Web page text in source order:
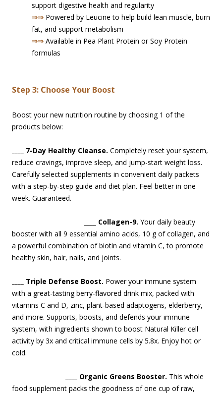
support digestive health and regularity
⇒⇒ Powered by Leucine to help build lean muscle, burn
fat, and support metabolism
⇒⇒ Available in Pea Plant Protein or Soy Protein
formulas
Step 3: Choose Your Boost
Boost your new nutrition routine by choosing 1 of the
products below:
7-Day Healthy Cleanse. Completely reset your system,
reduce cravings, improve sleep, and jump-start weight loss.
Carefully selected supplements in convenient daily packets
with a step-by-step guide and diet plan. Feel better in one
week. Guaranteed.
____ Collagen-9. Your daily beauty
booster with all 9 essential amino acids, 10 g of collagen, and
a powerful combination of biotin and vitamin C, to promote
healthy skin, hair, nails, and joints.
____ Triple Defense Boost. Power your immune system
with a great-tasting berry-flavored drink mix, packed with
vitamins C and D, zinc, plant-based adaptogens, elderberry,
and more. Supports, boosts, and defends your immune
system, with ingredients shown to boost Natural Killer cell
activity by 3x and critical immune cells by 5.8x. Enjoy hot or
cold.
____ Organic Greens Booster. This whole
food supplement packs the goodness of one cup of raw,